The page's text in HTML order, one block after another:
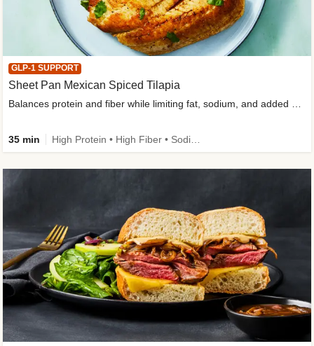
GLP-1 SUPPORT
Sheet Pan Mexican Spiced Tilapia
35 min